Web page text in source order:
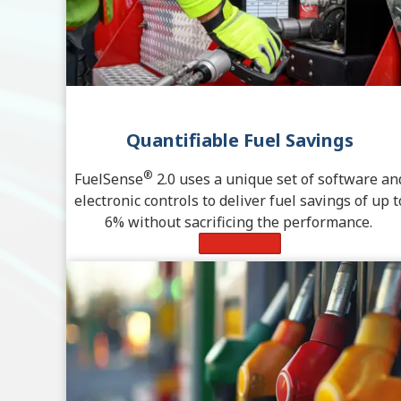
Quantifiable Fuel Savings
FuelSense® 2.0 uses a unique set of software
electronic controls to deliver fuel savings of up
6% without sacrificing the performance.